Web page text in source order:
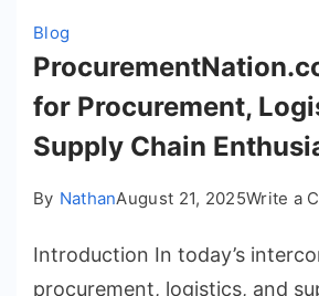
Blog
for Procurement,
Supply Chain
By NathanAugust 21, 2025Write a
Introduction In today’s
procurement, logistics, and